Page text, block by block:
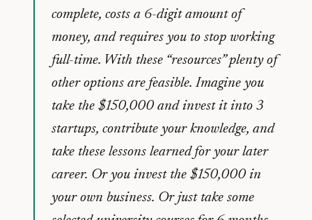
complete, costs a 6-digit amount of
money, and requires you to stop working
full-time. With these “resources” plenty of
other options are feasible. Imagine you
take the $150,000 and invest it into 3
startups, contribute your knowledge, and
take these lessons learned for your later
career. Or you invest the $150,000 in
your own business. Or just take some